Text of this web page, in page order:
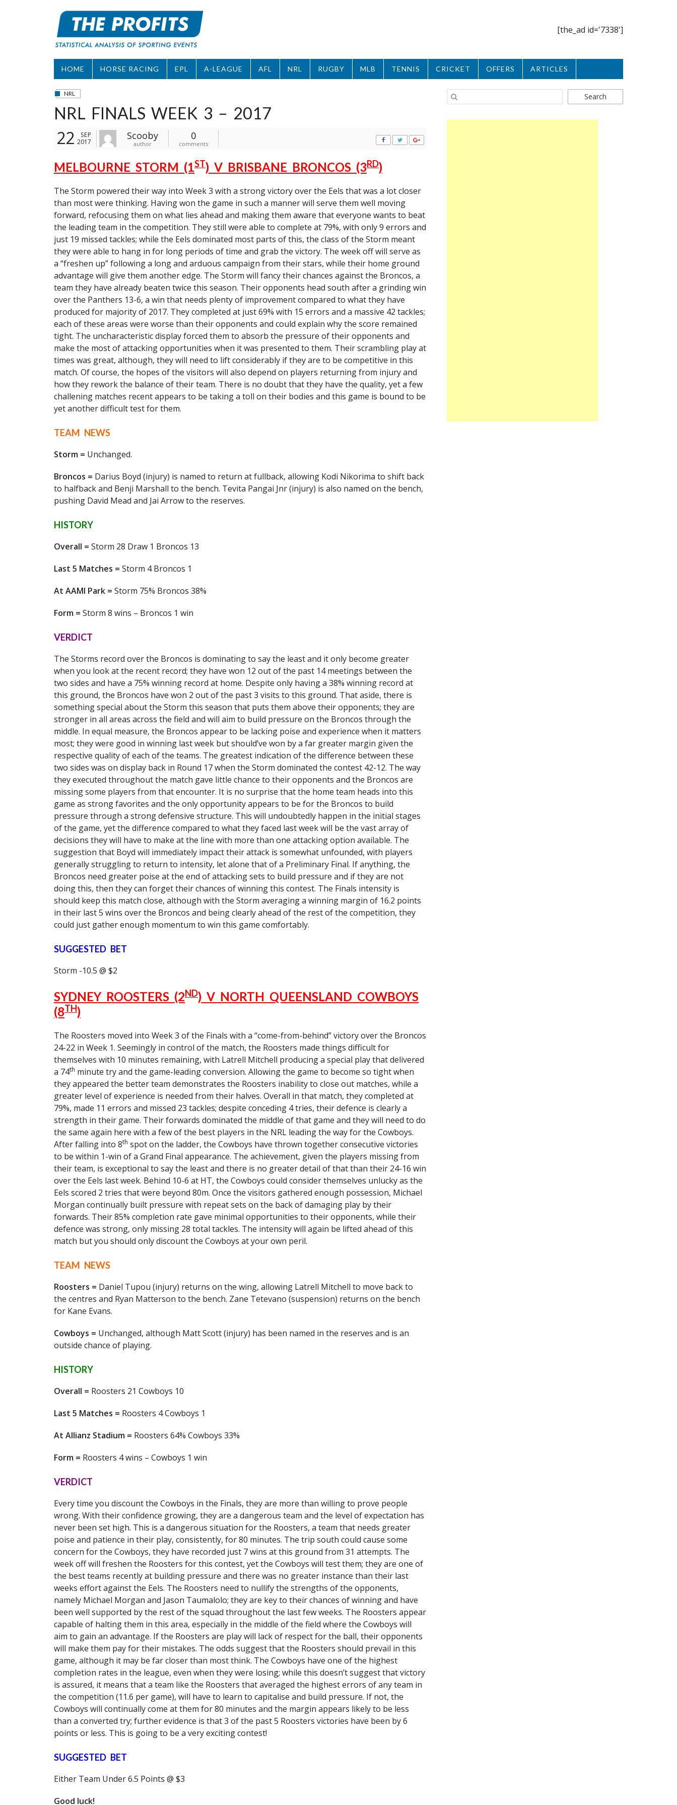
[the_ad id='7338']
HOME HORSE RACING EPL A-LEAGUE AFL NRL RUGBY MLB TENNIS CRICKET OFFERS ARTICLES
NRL
NRL FINALS WEEK 3 – 2017
22
SEP
2017
Scooby
author
0
comments
MELBOURNE STORM (1ST) V BRISBANE BRONCOS (3RD)
The Storm powered their way into Week 3 with a strong victory over the Eels that was a lot closer
than most were thinking. Having won the game in such a manner will serve them well moving
forward, refocusing them on what lies ahead and making them aware that everyone wants to beat
the leading team in the competition. They still were able to complete at 79%, with only 9 errors and
just 19 missed tackles; while the Eels dominated most parts of this, the class of the Storm meant
they were able to hang in for long periods of time and grab the victory. The week off will serve as
a “freshen up” following a long and arduous campaign from their stars, while their home ground
advantage will give them another edge. The Storm will fancy their chances against the Broncos, a
team they have already beaten twice this season. Their opponents head south after a grinding win
over the Panthers 13-6, a win that needs plenty of improvement compared to what they have
produced for majority of 2017. They completed at just 69% with 15 errors and a massive 42 tackles;
each of these areas were worse than their opponents and could explain why the score remained
tight. The uncharacteristic display forced them to absorb the pressure of their opponents and
make the most of attacking opportunities when it was presented to them. Their scrambling play at
times was great, although, they will need to lift considerably if they are to be competitive in this
match. Of course, the hopes of the visitors will also depend on players returning from injury and
how they rework the balance of their team. There is no doubt that they have the quality, yet a few
challening matches recent appears to be taking a toll on their bodies and this game is bound to be
yet another difficult test for them.
TEAM NEWS
Storm = Unchanged.
Broncos = Darius Boyd (injury) is named to return at fullback, allowing Kodi Nikorima to shift back
to halfback and Benji Marshall to the bench. Tevita Pangai Jnr (injury) is also named on the bench,
pushing David Mead and Jai Arrow to the reserves.
HISTORY
Overall = Storm 28 Draw 1 Broncos 13
Last 5 Matches = Storm 4 Broncos 1
At AAMI Park = Storm 75% Broncos 38%
Form = Storm 8 wins – Broncos 1 win
VERDICT
The Storms record over the Broncos is dominating to say the least and it only become greater
when you look at the recent record; they have won 12 out of the past 14 meetings between the
two sides and have a 75% winning record at home. Despite only having a 38% winning record at
this ground, the Broncos have won 2 out of the past 3 visits to this ground. That aside, there is
something special about the Storm this season that puts them above their opponents; they are
stronger in all areas across the field and will aim to build pressure on the Broncos through the
middle. In equal measure, the Broncos appear to be lacking poise and experience when it matters
most; they were good in winning last week but should’ve won by a far greater margin given the
respective quality of each of the teams. The greatest indication of the difference between these
two sides was on display back in Round 17 when the Storm dominated the contest 42-12. The way
they executed throughout the match gave little chance to their opponents and the Broncos are
missing some players from that encounter. It is no surprise that the home team heads into this
game as strong favorites and the only opportunity appears to be for the Broncos to build
pressure through a strong defensive structure. This will undoubtedly happen in the initial stages
of the game, yet the difference compared to what they faced last week will be the vast array of
decisions they will have to make at the line with more than one attacking option available. The
suggestion that Boyd will immediately impact their attack is somewhat unfounded, with players
generally struggling to return to intensity, let alone that of a Preliminary Final. If anything, the
Broncos need greater poise at the end of attacking sets to build pressure and if they are not
doing this, then they can forget their chances of winning this contest. The Finals intensity is
should keep this match close, although with the Storm averaging a winning margin of 16.2 points
in their last 5 wins over the Broncos and being clearly ahead of the rest of the competition, they
could just gather enough momentum to win this game comfortably.
SUGGESTED BET
Storm -10.5 @ $2
SYDNEY ROOSTERS (2ND) V NORTH QUEENSLAND COWBOYS
(8TH)
The Roosters moved into Week 3 of the Finals with a “come-from-behind” victory over the Broncos
24-22 in Week 1. Seemingly in control of the match, the Roosters made things difficult for
themselves with 10 minutes remaining, with Latrell Mitchell producing a special play that delivered
a 74th minute try and the game-leading conversion. Allowing the game to become so tight when
they appeared the better team demonstrates the Roosters inability to close out matches, while a
greater level of experience is needed from their halves. Overall in that match, they completed at
79%, made 11 errors and missed 23 tackles; despite conceding 4 tries, their defence is clearly a
strength in their game. Their forwards dominated the middle of that game and they will need to do
the same again here with a few of the best players in the NRL leading the way for the Cowboys.
After falling into 8th spot on the ladder, the Cowboys have thrown together consecutive victories
to be within 1-win of a Grand Final appearance. The achievement, given the players missing from
their team, is exceptional to say the least and there is no greater detail of that than their 24-16 win
over the Eels last week. Behind 10-6 at HT, the Cowboys could consider themselves unlucky as the
Eels scored 2 tries that were beyond 80m. Once the visitors gathered enough possession, Michael
Morgan continually built pressure with repeat sets on the back of damaging play by their
forwards. Their 85% completion rate gave minimal opportunities to their opponents, while their
defence was strong, only missing 28 total tackles. The intensity will again be lifted ahead of this
match but you should only discount the Cowboys at your own peril.
TEAM NEWS
Roosters = Daniel Tupou (injury) returns on the wing, allowing Latrell Mitchell to move back to
the centres and Ryan Matterson to the bench. Zane Tetevano (suspension) returns on the bench
for Kane Evans.
Cowboys = Unchanged, although Matt Scott (injury) has been named in the reserves and is an
outside chance of playing.
HISTORY
Overall = Roosters 21 Cowboys 10
Last 5 Matches = Roosters 4 Cowboys 1
At Allianz Stadium = Roosters 64% Cowboys 33%
Form = Roosters 4 wins – Cowboys 1 win
VERDICT
Every time you discount the Cowboys in the Finals, they are more than willing to prove people
wrong. With their confidence growing, they are a dangerous team and the level of expectation has
never been set high. This is a dangerous situation for the Roosters, a team that needs greater
poise and patience in their play, consistently, for 80 minutes. The trip south could cause some
concern for the Cowboys, they have recorded just 7 wins at this ground from 31 attempts. The
week off will freshen the Roosters for this contest, yet the Cowboys will test them; they are one of
the best teams recently at building pressure and there was no greater instance than their last
weeks effort against the Eels. The Roosters need to nullify the strengths of the opponents,
namely Michael Morgan and Jason Taumalolo; they are key to their chances of winning and have
been well supported by the rest of the squad throughout the last few weeks. The Roosters appear
capable of halting them in this area, especially in the middle of the field where the Cowboys will
aim to gain an advantage. If the Roosters are play will lack of respect for the ball, their opponents
will make them pay for their mistakes. The odds suggest that the Roosters should prevail in this
game, although it may be far closer than most think. The Cowboys have one of the highest
completion rates in the league, even when they were losing; while this doesn’t suggest that victory
is assured, it means that a team like the Roosters that averaged the highest errors of any team in
the competition (11.6 per game), will have to learn to capitalise and build pressure. If not, the
Cowboys will continually come at them for 80 minutes and the margin appears likely to be less
than a converted try; further evidence is that 3 of the past 5 Roosters victories have been by 6
points or less. This is going to be a very exciting contest!
SUGGESTED BET
Either Team Under 6.5 Points @ $3
Good luck!
Search